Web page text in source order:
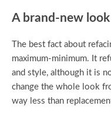
A brand-new look
The best fact about
maximum-minimum. It
and style, although it is
change the whole look
way less than